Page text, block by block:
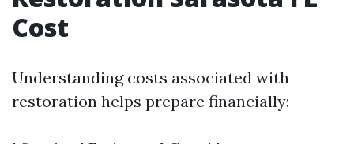
Cost
Understanding costs associated with
restoration helps prepare financially: